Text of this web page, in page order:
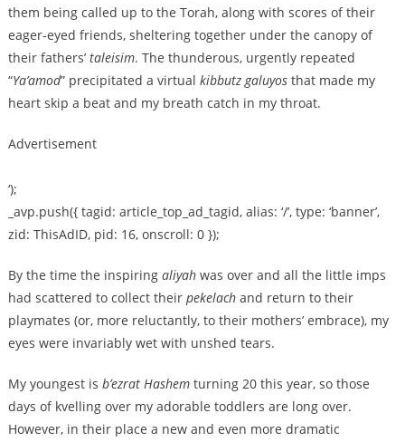
them being called up to the Torah, along with scores of their
eager-eyed friends, sheltering together under the canopy of
their fathers’ taleisim. The thunderous, urgently repeated
“Ya’amod” precipitated a virtual kibbutz galuyosthat made my
heart skip a beat and my breath catch in my throat.
Advertisement
‘);
_avp.push({ tagid: article_top_ad_tagid, alias: ‘/’, type: ‘banner’,
zid: ThisAdID, pid: 16, onscroll: 0 });
By the time the inspiring aliyahwas over and all the little imps
had scattered to collect their pekelachand return to their
playmates (or, more reluctantly, to their mothers’ embrace), my
eyes were invariably wet with unshed tears.
My youngest is b’ezrat Hashemturning 20 this year, so those
days of kvelling over my adorable toddlers are long over.
However, in their place a new and even more dramatic